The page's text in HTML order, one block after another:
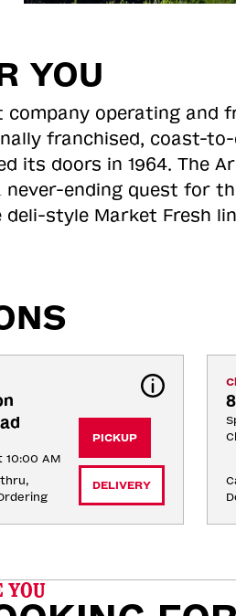
YOU
operating and
franchised, coast-
its doors in 1964. The
never-ending quest for
deli-style Market Fresh
10:00 AM
PICKUP
DELIVERY
YOU